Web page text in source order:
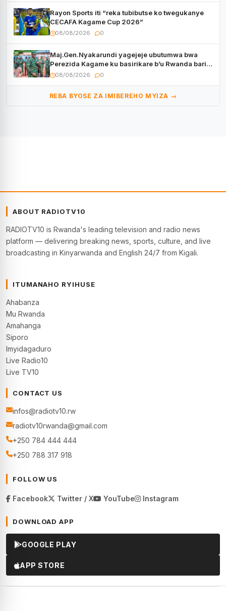
Rayon Sports iti “reka tubibutse ko twegukanye
CECAFA Kagame Cup 2026”
08/08/2026 0
Maj.Gen.Nyakarundi yagejeje ubutumwa bwa
Perezida Kagame ku basirikare b’u Rwanda bari
muri Centrafrique
08/08/2026 0
REBA BYOSE ZA IMIBEREHO MYIZA →
ABOUT RADIOTV10
RADIOTV10 is Rwanda's leading television and radio news
platform — delivering breaking news, sports, culture, and live
broadcasting in Kinyarwanda and English 24/7 from Kigali.
ITUMANAHO RYIHUSE
Ahabanza
Mu Rwanda
Amahanga
Siporo
Imyidagaduro
Live Radio10
Live TV10
CONTACT US
infos@radiotv10.rw
radiotv10rwanda@gmail.com
+250 784 444 444
+250 788 317 918
FOLLOW US
Facebook Twitter / X YouTube Instagram
DOWNLOAD APP
GOOGLE PLAY
APP STORE